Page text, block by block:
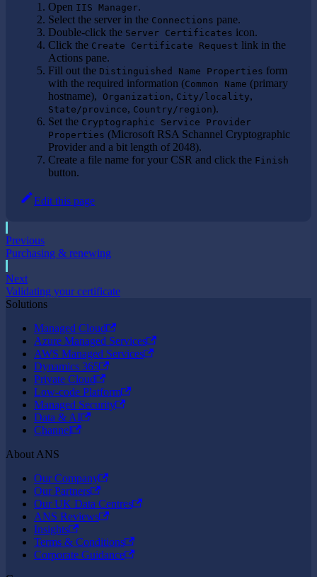
Open IIS Manager.
Select the server in the Connections pane.
Double-click the Server Certificates icon.
Click the Create Certificate Request link in the
Actions pane.
Fill out the Distinguished Name Properties form
with the required information (Common Name (primary
hostname), Organization, City/locality,
State/province, Country/region).
Set the Cryptographic Service Provider
Properties (Microsoft RSA Schannel Cryptographic
Provider and a bit length of 2048).
Create a file name for your CSR and click the Finish
button.
Edit this page
Previous
Purchasing & renewing
Next
Validating your certificate
Solutions
Managed Cloud
Azure Managed Services
AWS Managed Services
Dynamics 365
Private Cloud
Low-code Platform
Managed Security
Data & AI
Channel
About ANS
Our Company
Our Partners
Our UK Data Centres
ANS Reviews
Insights
Terms & Conditions
Corporate Guidance